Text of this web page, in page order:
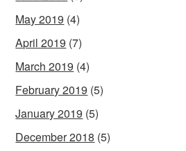
May 2019 (4)
April 2019 (7)
March 2019 (4)
February 2019 (5)
January 2019 (5)
December 2018 (5)